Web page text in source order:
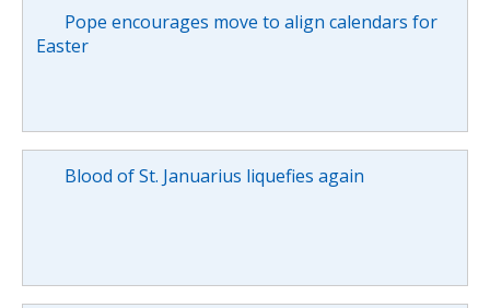
Pope encourages move to align calendars for
Easter
Blood of St. Januarius liquefies again